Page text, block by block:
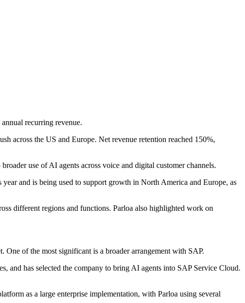
recurring revenue.
across the US and Europe. Net revenue retention reached 150%,
use of AI agents across voice and digital customer channels.
and is being used to support growth in North America and Europe, as
different regions and functions. Parloa also highlighted work on
One of the most significant is a broader arrangement with SAP.
and has selected the company to bring AI agents into SAP Service Cloud.
as a large enterprise implementation, with Parloa using several